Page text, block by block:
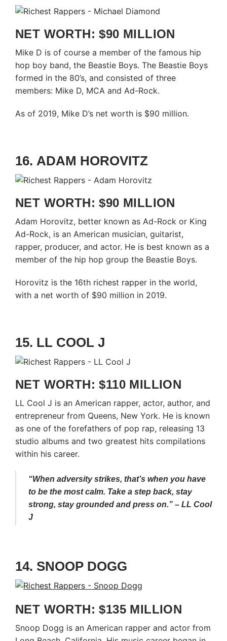
NET WORTH: $90 MILLION
Mike D is of course a member of the famous hip
hop boy band, the Beastie Boys. The Beastie Boys
formed in the 80’s, and consisted of three
members: Mike D, MCA and Ad-Rock.
As of 2019, Mike D’s net worth is $90 million.
16. ADAM HOROVITZ
NET WORTH: $90 MILLION
Adam Horovitz, better known as Ad-Rock or King
Ad-Rock, is an American musician, guitarist,
rapper, producer, and actor. He is best known as a
member of the hip hop group the Beastie Boys.
Horovitz is the 16th richest rapper in the world,
with a net worth of $90 million in 2019.
15. LL COOL J
NET WORTH: $110 MILLION
LL Cool J is an American rapper, actor, author, and
entrepreneur from Queens, New York. He is known
as one of the forefathers of pop rap, releasing 13
studio albums and two greatest hits compilations
within his career.
“When adversity strikes, that’s when you have
to be the most calm. Take a step back, stay
strong, stay grounded and press on.” – LL Cool
J
14. SNOOP DOGG
NET WORTH: $135 MILLION
Snoop Dogg is an American rapper and actor from